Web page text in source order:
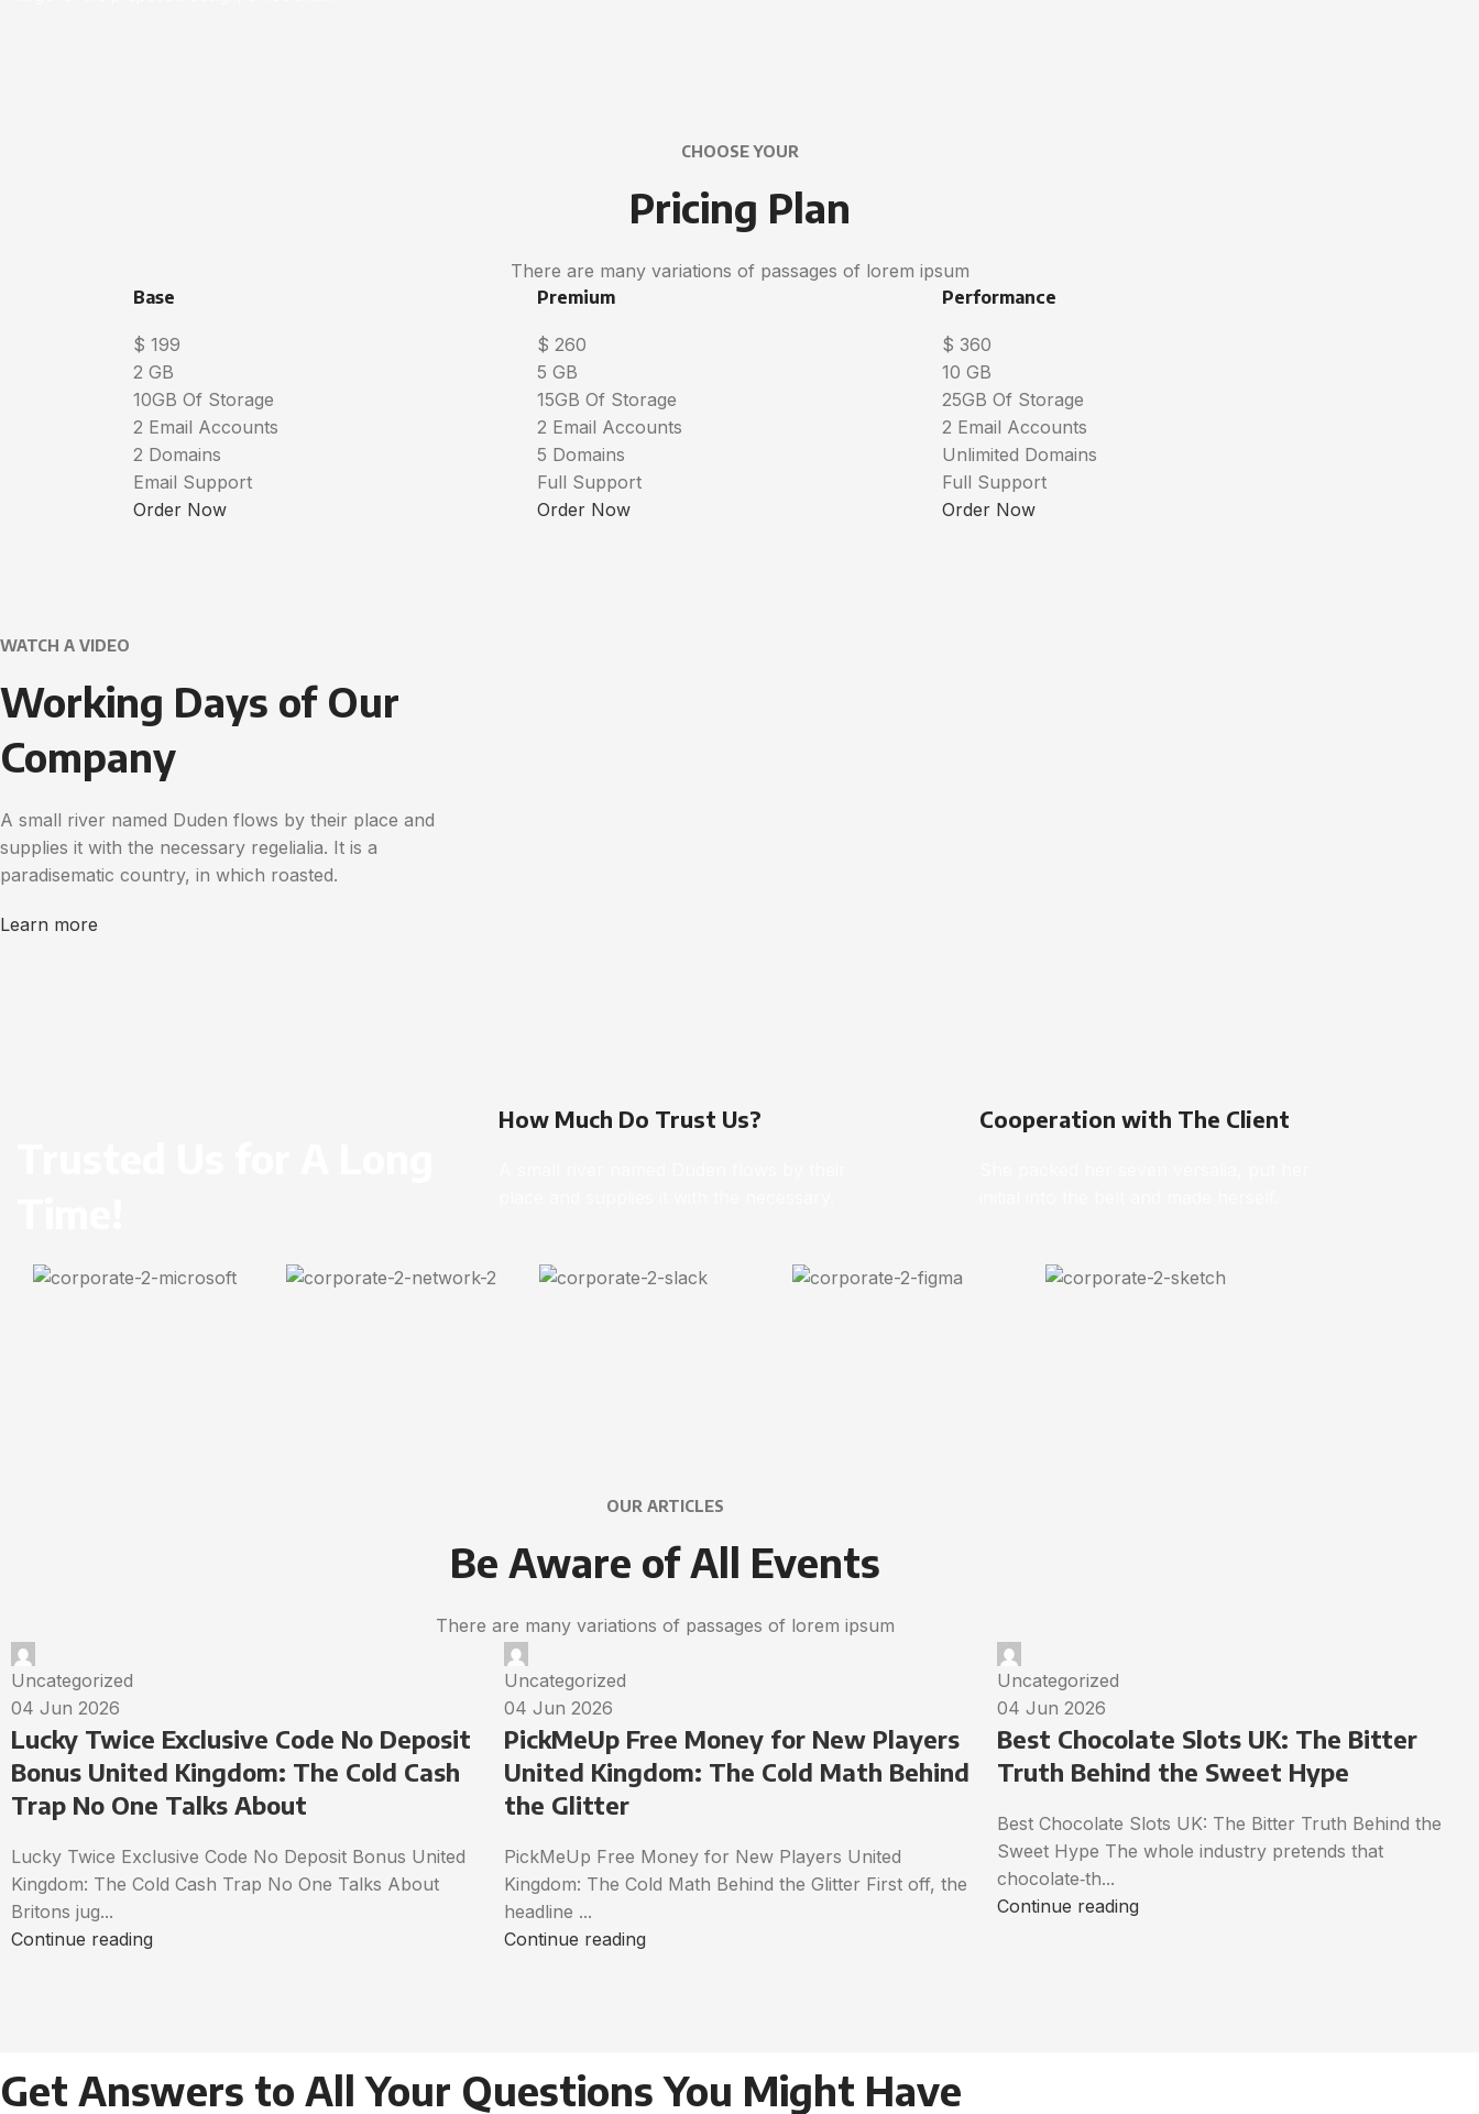
CHOOSE YOUR
Pricing Plan
There are many variations of passages of lorem ipsum
Base
$ 199
2 GB
10GB Of Storage
2 Email Accounts
2 Domains
Email Support
Order Now
Premium
$ 260
5 GB
15GB Of Storage
2 Email Accounts
5 Domains
Full Support
Order Now
Performance
$ 360
10 GB
25GB Of Storage
2 Email Accounts
Unlimited Domains
Full Support
Order Now
WATCH A VIDEO
Working Days of Our
Company
A small river named Duden flows by their place and
supplies it with the necessary regelialia. It is a
paradisematic country, in which roasted.
Learn more
How Much Do Trust Us? Cooperation with The Client
OUR ARTICLES
Be Aware of All Events
There are many variations of passages of lorem ipsum
Uncategorized
04 Jun 2026
Lucky Twice Exclusive Code No Deposit
Bonus United Kingdom: The Cold Cash
Trap No One Talks About
Lucky Twice Exclusive Code No Deposit Bonus United
Kingdom: The Cold Cash Trap No One Talks About
Britons jug...
Continue reading
Uncategorized
04 Jun 2026
PickMeUp Free Money for New Players
United Kingdom: The Cold Math Behind
the Glitter
PickMeUp Free Money for New Players United
Kingdom: The Cold Math Behind the Glitter First off, the
headline ...
Continue reading
Uncategorized
04 Jun 2026
Best Chocolate Slots UK: The Bitter
Truth Behind the Sweet Hype
Best Chocolate Slots UK: The Bitter Truth Behind the
Sweet Hype The whole industry pretends that
chocolate‑th...
Continue reading
Get Answers to All Your Questions You Might Have